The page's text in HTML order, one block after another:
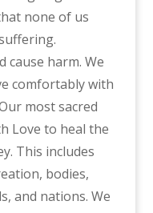
none of us
cause harm. We
comfortably with
most sacred
Love to heal the
This includes
bodies,
and nations. We